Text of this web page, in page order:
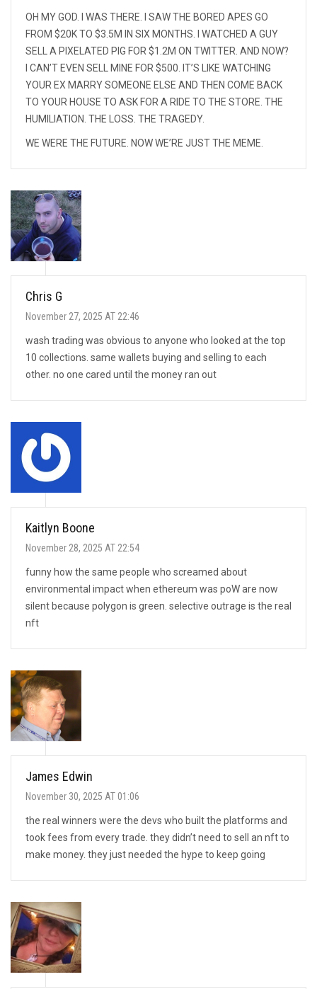
OH MY GOD. I WAS THERE. I SAW THE BORED APES GO
FROM $20K TO $3.5M IN SIX MONTHS. I WATCHED A GUY
SELL A PIXELATED PIG FOR $1.2M ON TWITTER. AND NOW?
I CAN’T EVEN SELL MINE FOR $500. IT’S LIKE WATCHING
YOUR EX MARRY SOMEONE ELSE AND THEN COME BACK
TO YOUR HOUSE TO ASK FOR A RIDE TO THE STORE. THE
HUMILIATION. THE LOSS. THE TRAGEDY.
WE WERE THE FUTURE. NOW WE’RE JUST THE MEME.
Chris G
November 27, 2025 AT 22:46
wash trading was obvious to anyone who looked at the top
10 collections. same wallets buying and selling to each
other. no one cared until the money ran out
Kaitlyn Boone
November 28, 2025 AT 22:54
funny how the same people who screamed about
environmental impact when ethereum was poW are now
silent because polygon is green. selective outrage is the real
nft
James Edwin
November 30, 2025 AT 01:06
the real winners were the devs who built the platforms and
took fees from every trade. they didn’t need to sell an nft to
make money. they just needed the hype to keep going